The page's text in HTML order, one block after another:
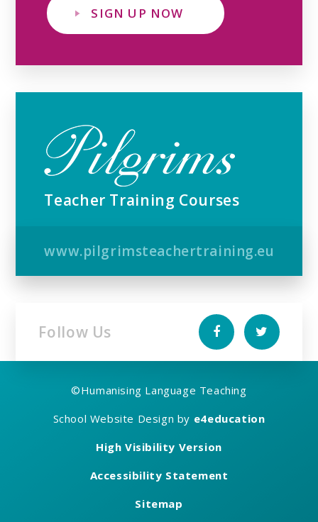
SIGN UP NOW
Teacher Training Courses
www.pilgrimsteachertraining.eu
Follow Us
©Humanising Language Teaching
School Website Design by e4education
High Visibility Version
Accessibility Statement
Sitemap